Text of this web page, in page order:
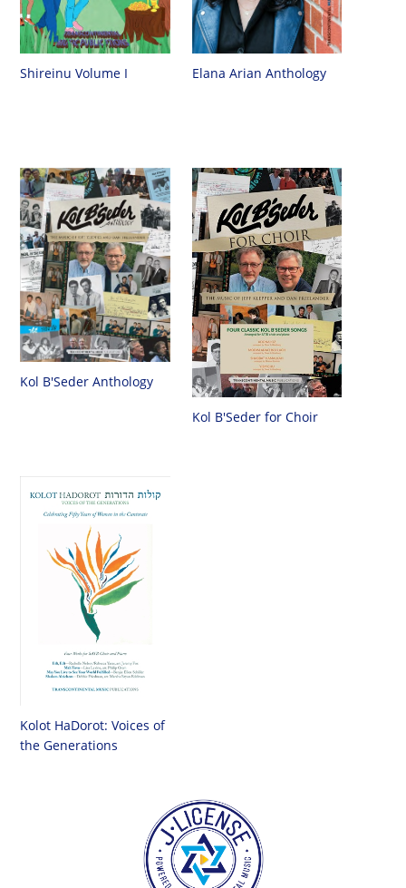
Shireinu Volume I Elana Arian Anthology
Kol B'Seder Anthology
Kol B'Seder for Choir
Kolot HaDorot: Voices of
the Generations